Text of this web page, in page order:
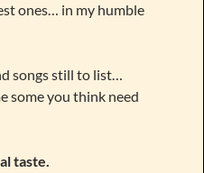
ones… in my humble
songs still to list…
some you think need
taste.